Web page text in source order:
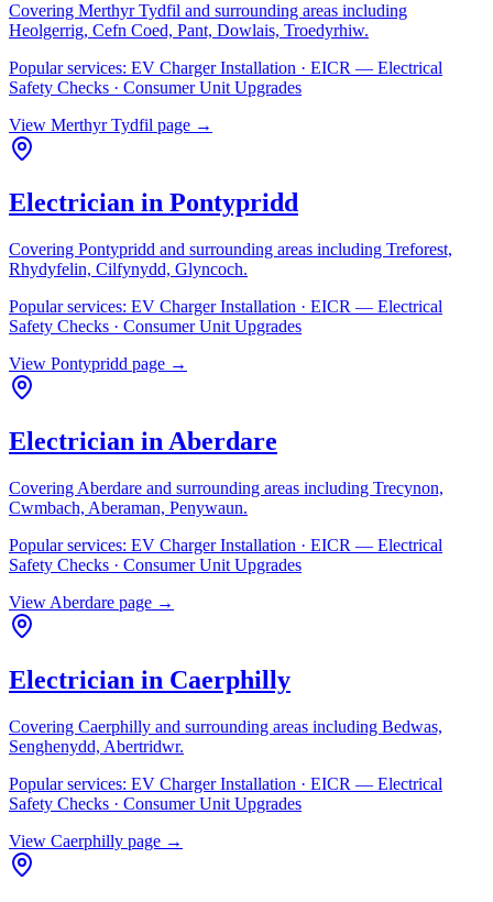
Covering Merthyr Tydfil and surrounding areas including
Heolgerrig, Cefn Coed, Pant, Dowlais, Troedyrhiw.
Popular services: EV Charger Installation · EICR — Electrical
Safety Checks · Consumer Unit Upgrades
View Merthyr Tydfil page →
Electrician in Pontypridd
Covering Pontypridd and surrounding areas including Treforest,
Rhydyfelin, Cilfynydd, Glyncoch.
Popular services: EV Charger Installation · EICR — Electrical
Safety Checks · Consumer Unit Upgrades
View Pontypridd page →
Electrician in Aberdare
Covering Aberdare and surrounding areas including Trecynon,
Cwmbach, Aberaman, Penywaun.
Popular services: EV Charger Installation · EICR — Electrical
Safety Checks · Consumer Unit Upgrades
View Aberdare page →
Electrician in Caerphilly
Covering Caerphilly and surrounding areas including Bedwas,
Senghenydd, Abertridwr.
Popular services: EV Charger Installation · EICR — Electrical
Safety Checks · Consumer Unit Upgrades
View Caerphilly page →